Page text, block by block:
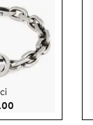
Current Price